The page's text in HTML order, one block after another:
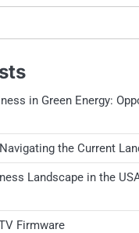
in Green Energy:
the Current
Landscape in the
Firmware